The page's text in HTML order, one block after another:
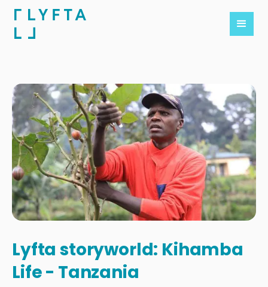
Lyfta storyworld: Kihamba
Life - Tanzania